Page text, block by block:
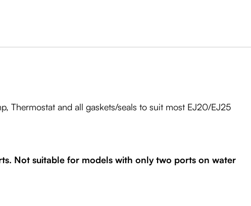
Thermostat and all gaskets/seals to suit most EJ20/EJ25
Not suitable for models with only two ports on water